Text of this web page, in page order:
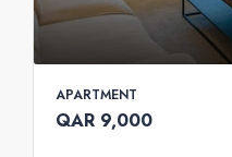
APARTMENT
QAR 9,000